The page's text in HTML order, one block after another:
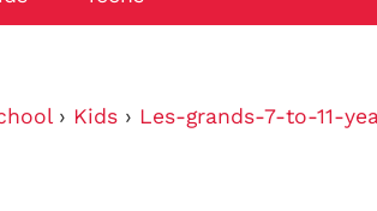
› Kids › Les-grands-7-to-11-